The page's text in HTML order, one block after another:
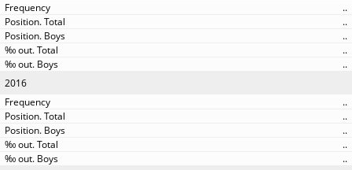
..
..
..
..
..
2016
..
..
..
..
..